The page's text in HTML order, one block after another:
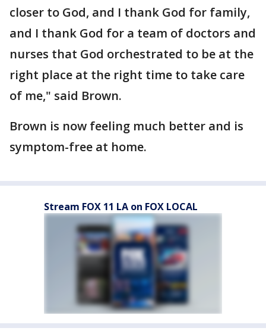
closer to God, and I thank God for family,
and I thank God for a team of doctors and
nurses that God orchestrated to be at the
right place at the right time to take care
of me," said Brown.
Brown is now feeling much better and is
symptom-free at home.
Stream FOX 11 LA on FOX LOCAL